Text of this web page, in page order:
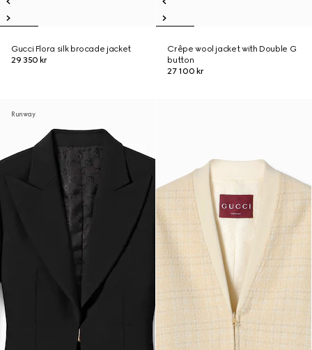
Gucci Flora silk brocade jacket
29 350 kr
Crêpe wool jacket with Double G
button
27 100 kr
Runway